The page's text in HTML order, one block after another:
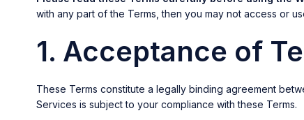
with any part of the Terms, then you may not access or
1. Acceptance of
These Terms constitute a legally binding agreement
Services is subject to your compliance with these Terms.